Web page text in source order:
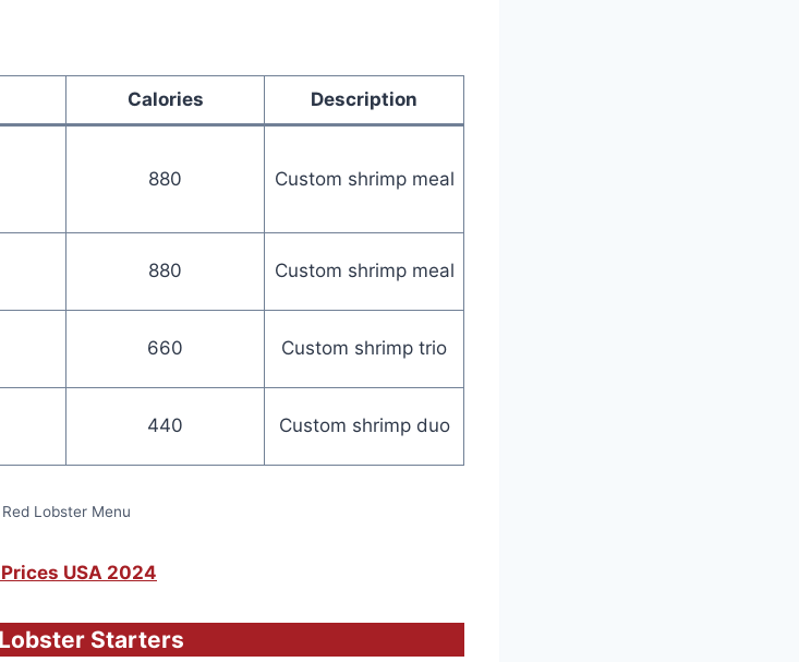
Calories Description
880 Custom shrimp meal
880 Custom shrimp meal
660 Custom shrimp trio
440 Custom shrimp duo
Red Lobster Menu
USA 2024
Starters